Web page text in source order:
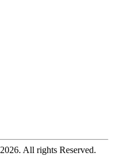
2026. All rights Reserved.